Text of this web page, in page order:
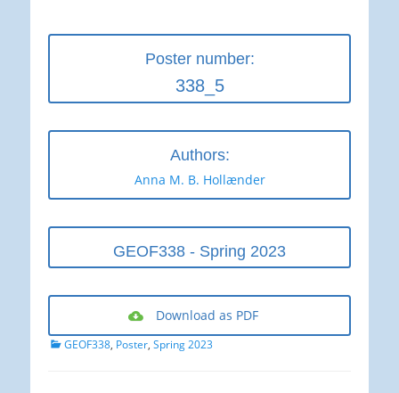
Poster number:
338_5
Authors:
Anna M. B. Hollænder
GEOF338 - Spring 2023
Download as PDF
Categories
GEOF338, Poster, Spring 2023